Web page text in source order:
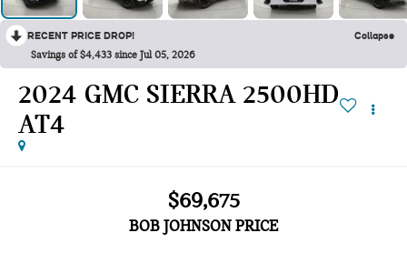
RECENT PRICE DROP! Collapse
Savings of $4,433 since Jul 05, 2026
2024 GMC SIERRA 2500HD
AT4
$69,675
BOB JOHNSON PRICE